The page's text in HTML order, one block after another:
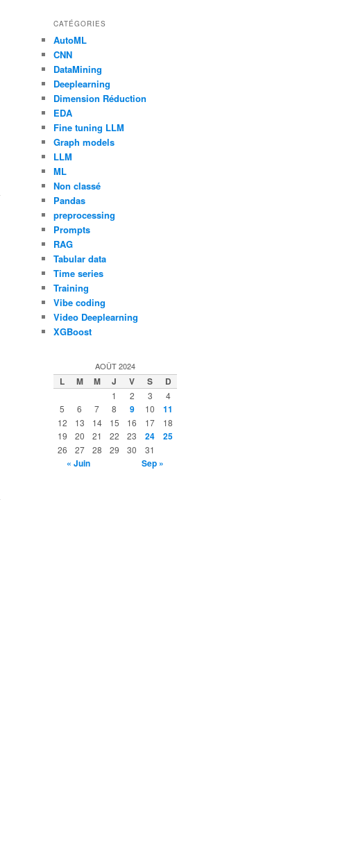
CATÉGORIES
AutoML
CNN
DataMining
Deeplearning
Dimension Réduction
EDA
Fine tuning LLM
Graph models
LLM
ML
Non classé
Pandas
preprocessing
Prompts
RAG
Tabular data
Time series
Training
Vibe coding
Video Deeplearning
XGBoost
AOÛT 2024
L M M J V S D
1 2 3
4
5
6 7 8 9 10 11
12 13 14 15 16 17
18
19
20 21 22 23 24 25
26 27 28 29 30 31
« Juin Sep »